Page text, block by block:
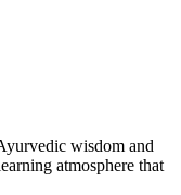
wisdom and
atmosphere that